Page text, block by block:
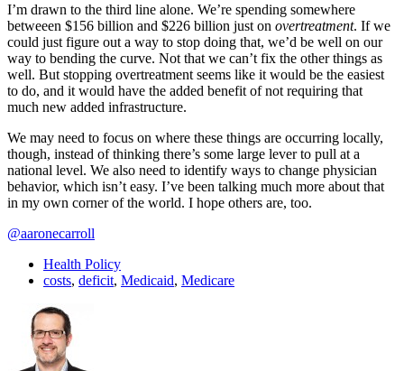
I’m drawn to the third line alone. We’re spending somewhere
betweeen $156 billion and $226 billion just on overtreatment. If we
could just figure out a way to stop doing that, we’d be well on our
way to bending the curve. Not that we can’t fix the other things as
well. But stopping overtreatment seems like it would be the easiest
to do, and it would have the added benefit of not requiring that
much new added infrastructure.
We may need to focus on where these things are occurring locally,
though, instead of thinking there’s some large lever to pull at a
national level. We also need to identify ways to change physician
behavior, which isn’t easy. I’ve been talking much more about that
in my own corner of the world. I hope others are, too.
@aaronecarroll
Health Policy
costs, deficit, Medicaid, Medicare